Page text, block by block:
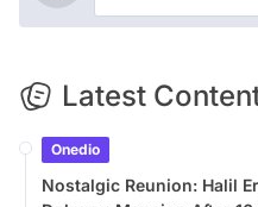
Latest
Onedio
Nostalgic Reunion: Halil